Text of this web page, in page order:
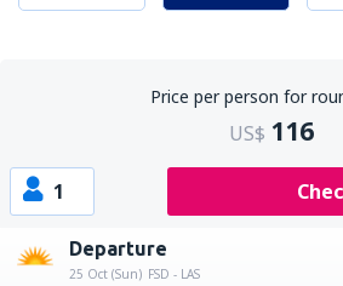
Price per person for
US$ 116
1
Departure
25 Oct (Sun) FSD - LAS